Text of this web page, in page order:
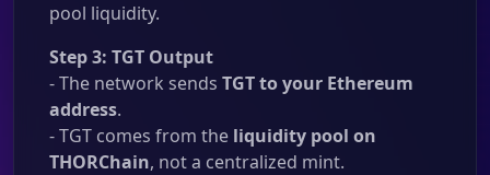
pool liquidity.
Step 3: TGT Output
- The network sends TGT to your Ethereum
address.
- TGT comes from the liquidity pool on
THORChain, not a centralized mint.